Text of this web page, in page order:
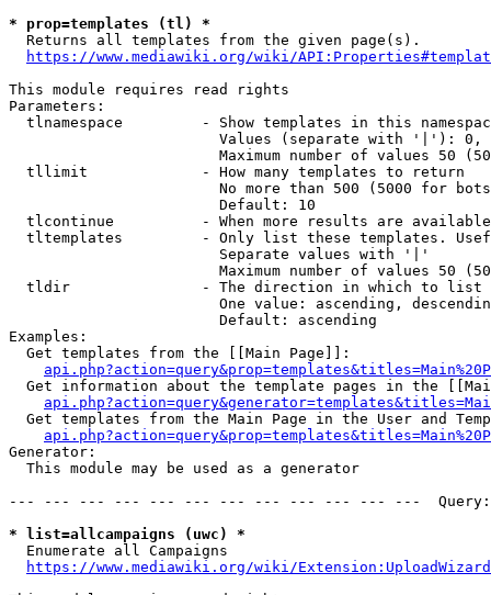
* prop=templates (tl) *
  Returns all templates from the given page(s).
https://www.mediawiki.org/wiki/
This module requires read rights
Parameters:
tlnamespace         - Show templates in this
Values (separate with '|'):
Maximum number of values 50
  tllimit             - How many templates to return
No more than 500 (5000 for
                        Default: 10
tlcontinue          - When more results are
tltemplates         - Only list these templates.
                        Separate values with '|'
Maximum number of values 50
  tldir               - The direction in which to list
One value: ascending,
                        Default: ascending
Examples:
  Get templates from the [[Main Page]]:
Get information about the template pages in the
Get templates from the Main Page in the User and
Generator:
  This module may be used as a generator
--- --- --- --- --- --- --- --- --- --- --- ---
* list=allcampaigns (uwc) *
  Enumerate all Campaigns
https://www.mediawiki.org/wiki/